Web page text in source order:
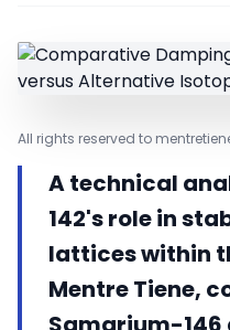
All rights reserved to
A technical
142's role in
lattices within
Mentre Tiene,